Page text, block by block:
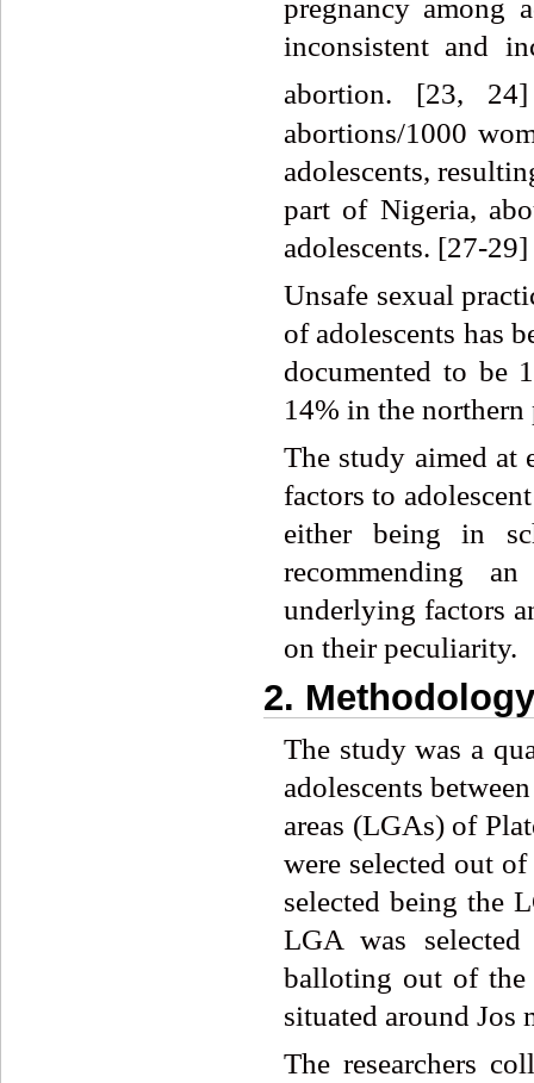
pregnancy among
inconsistent and
abortion. [23, 24]
abortions/1000
adolescents,
part of Nigeria,
adolescents. [27-29]
Unsafe sexual
of adolescents has
documented to be
14% in the
The study aimed at
factors to
either being in
recommending
underlying factors
on their peculiarity.
2. Methodology
The study was a
adolescents
areas (LGAs) of
were selected out
selected being the
LGA was
balloting out of the
situated around Jos
The researchers